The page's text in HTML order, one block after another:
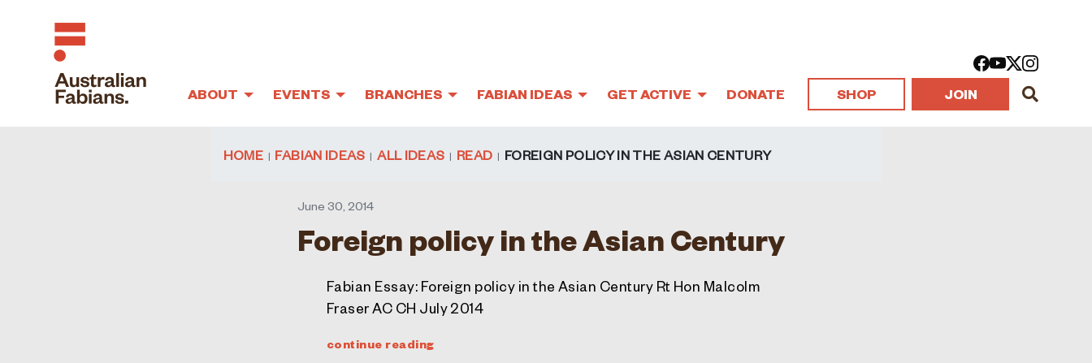
ABOUT EVENTS BRANCHES FABIAN IDEAS GET ACTIVE DONATE SHOP JOIN
HOME FABIAN IDEAS ALL IDEAS READ FOREIGN POLICY IN THE ASIAN CENTURY
June 30, 2014
Foreign policy in the Asian Century
Fabian Essay: Foreign policy in the Asian Century Rt Hon Malcolm
Fraser AC CH July 2014
continue reading